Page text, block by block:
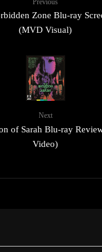
Zone Blu-ray
(MVD Visual)
Next
of Sarah Blu-ray
Video)